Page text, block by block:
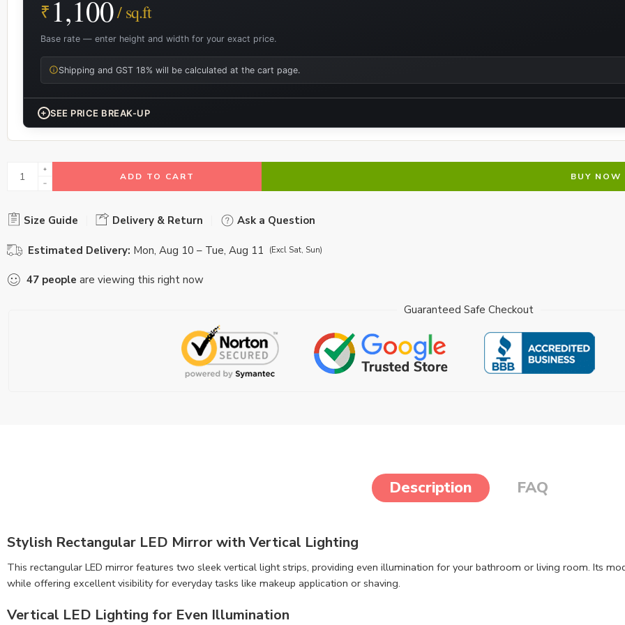
₹ 1,100/ sq.ft
Base rate — enter height and width for your exact price.
Shipping and GST 18% will be calculated at the cart page.
+ SEE PRICE BREAK-UP
ADD TO CART BUY NOW
Size Guide Delivery & Return Ask a Question
Estimated Delivery: Mon, Aug 10 – Tue, Aug 11 (Excl Sat, Sun)
47 people are viewing this right now
Guaranteed Safe Checkout
Description FAQ
Stylish Rectangular LED Mirror with Vertical Lighting
This rectangular LED mirror features two sleek vertical light strips, providing even illumination for your bathroom or living room. Its
while offering excellent visibility for everyday tasks like makeup application or shaving.
Vertical LED Lighting for Even Illumination